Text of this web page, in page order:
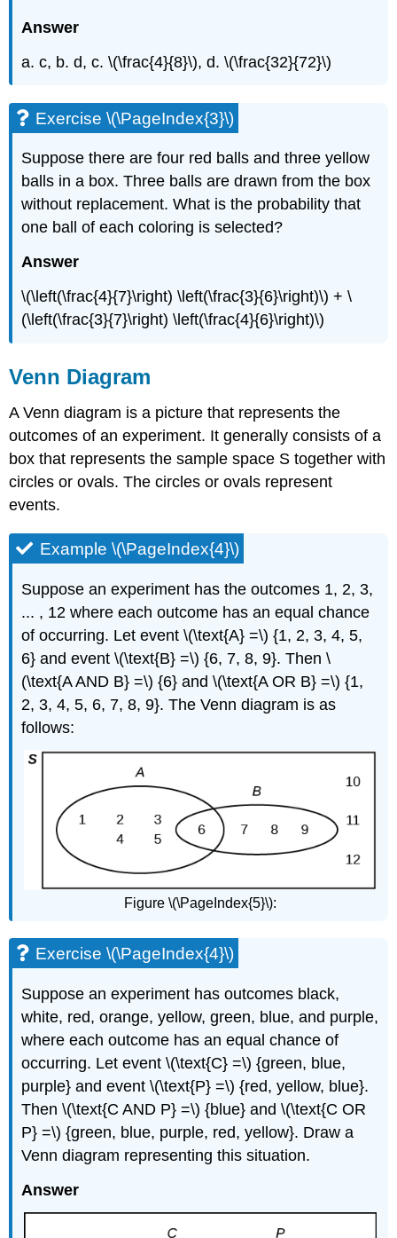
Answer
a. c, b. d, c. \(\frac{4}{8}\), d. \(\frac{32}{72}\)
Exercise \(\PageIndex{3}\)
Suppose there are four red balls and three yellow
balls in a box. Three balls are drawn from the box
without replacement. What is the probability that
one ball of each coloring is selected?
Answer
\(\left(\frac{4}{7}\right) \left(\frac{3}{6}\right)\) + \
(\left(\frac{3}{7}\right) \left(\frac{4}{6}\right)\)
Venn Diagram
A Venn diagram is a picture that represents the
outcomes of an experiment. It generally consists of a
box that represents the sample space S together with
circles or ovals. The circles or ovals represent
events.
Example \(\PageIndex{4}\)
Suppose an experiment has the outcomes 1, 2, 3,
... , 12 where each outcome has an equal chance
of occurring. Let event \(\text{A} =\) {1, 2, 3, 4, 5,
6} and event \(\text{B} =\) {6, 7, 8, 9}. Then \
(\text{A AND B} =\) {6} and \(\text{A OR B} =\) {1,
2, 3, 4, 5, 6, 7, 8, 9}. The Venn diagram is as
follows:
Figure \(\PageIndex{5}\):
Exercise \(\PageIndex{4}\)
Suppose an experiment has outcomes black,
white, red, orange, yellow, green, blue, and purple,
where each outcome has an equal chance of
occurring. Let event \(\text{C} =\) {green, blue,
purple} and event \(\text{P} =\) {red, yellow, blue}.
Then \(\text{C AND P} =\) {blue} and \(\text{C OR
P} =\) {green, blue, purple, red, yellow}. Draw a
Venn diagram representing this situation.
Answer